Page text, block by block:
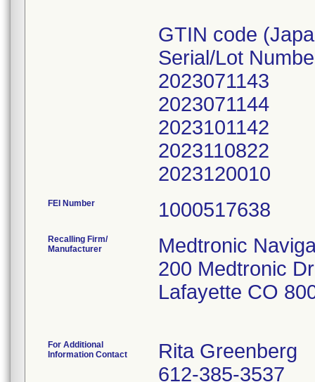
GTIN code
Serial/Lot
2023071143
2023071144
2023101142
2023110822
2023120010
FEI Number
Recalling Firm/
Manufacturer
Medtronic
200 Medtronic Dr
Lafayette CO
For Additional
Information Contact
Rita Greenberg
612-385-3537